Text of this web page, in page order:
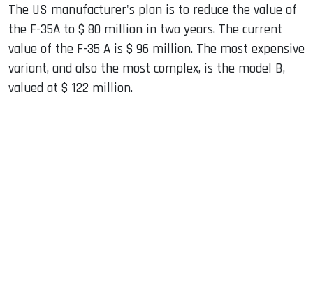
The US manufacturer's plan is to reduce the value of
the F-35A to $ 80 million in two years. The current
value of the F-35 A is $ 96 million. The most expensive
variant, and also the most complex, is the model B,
valued at $ 122 million.